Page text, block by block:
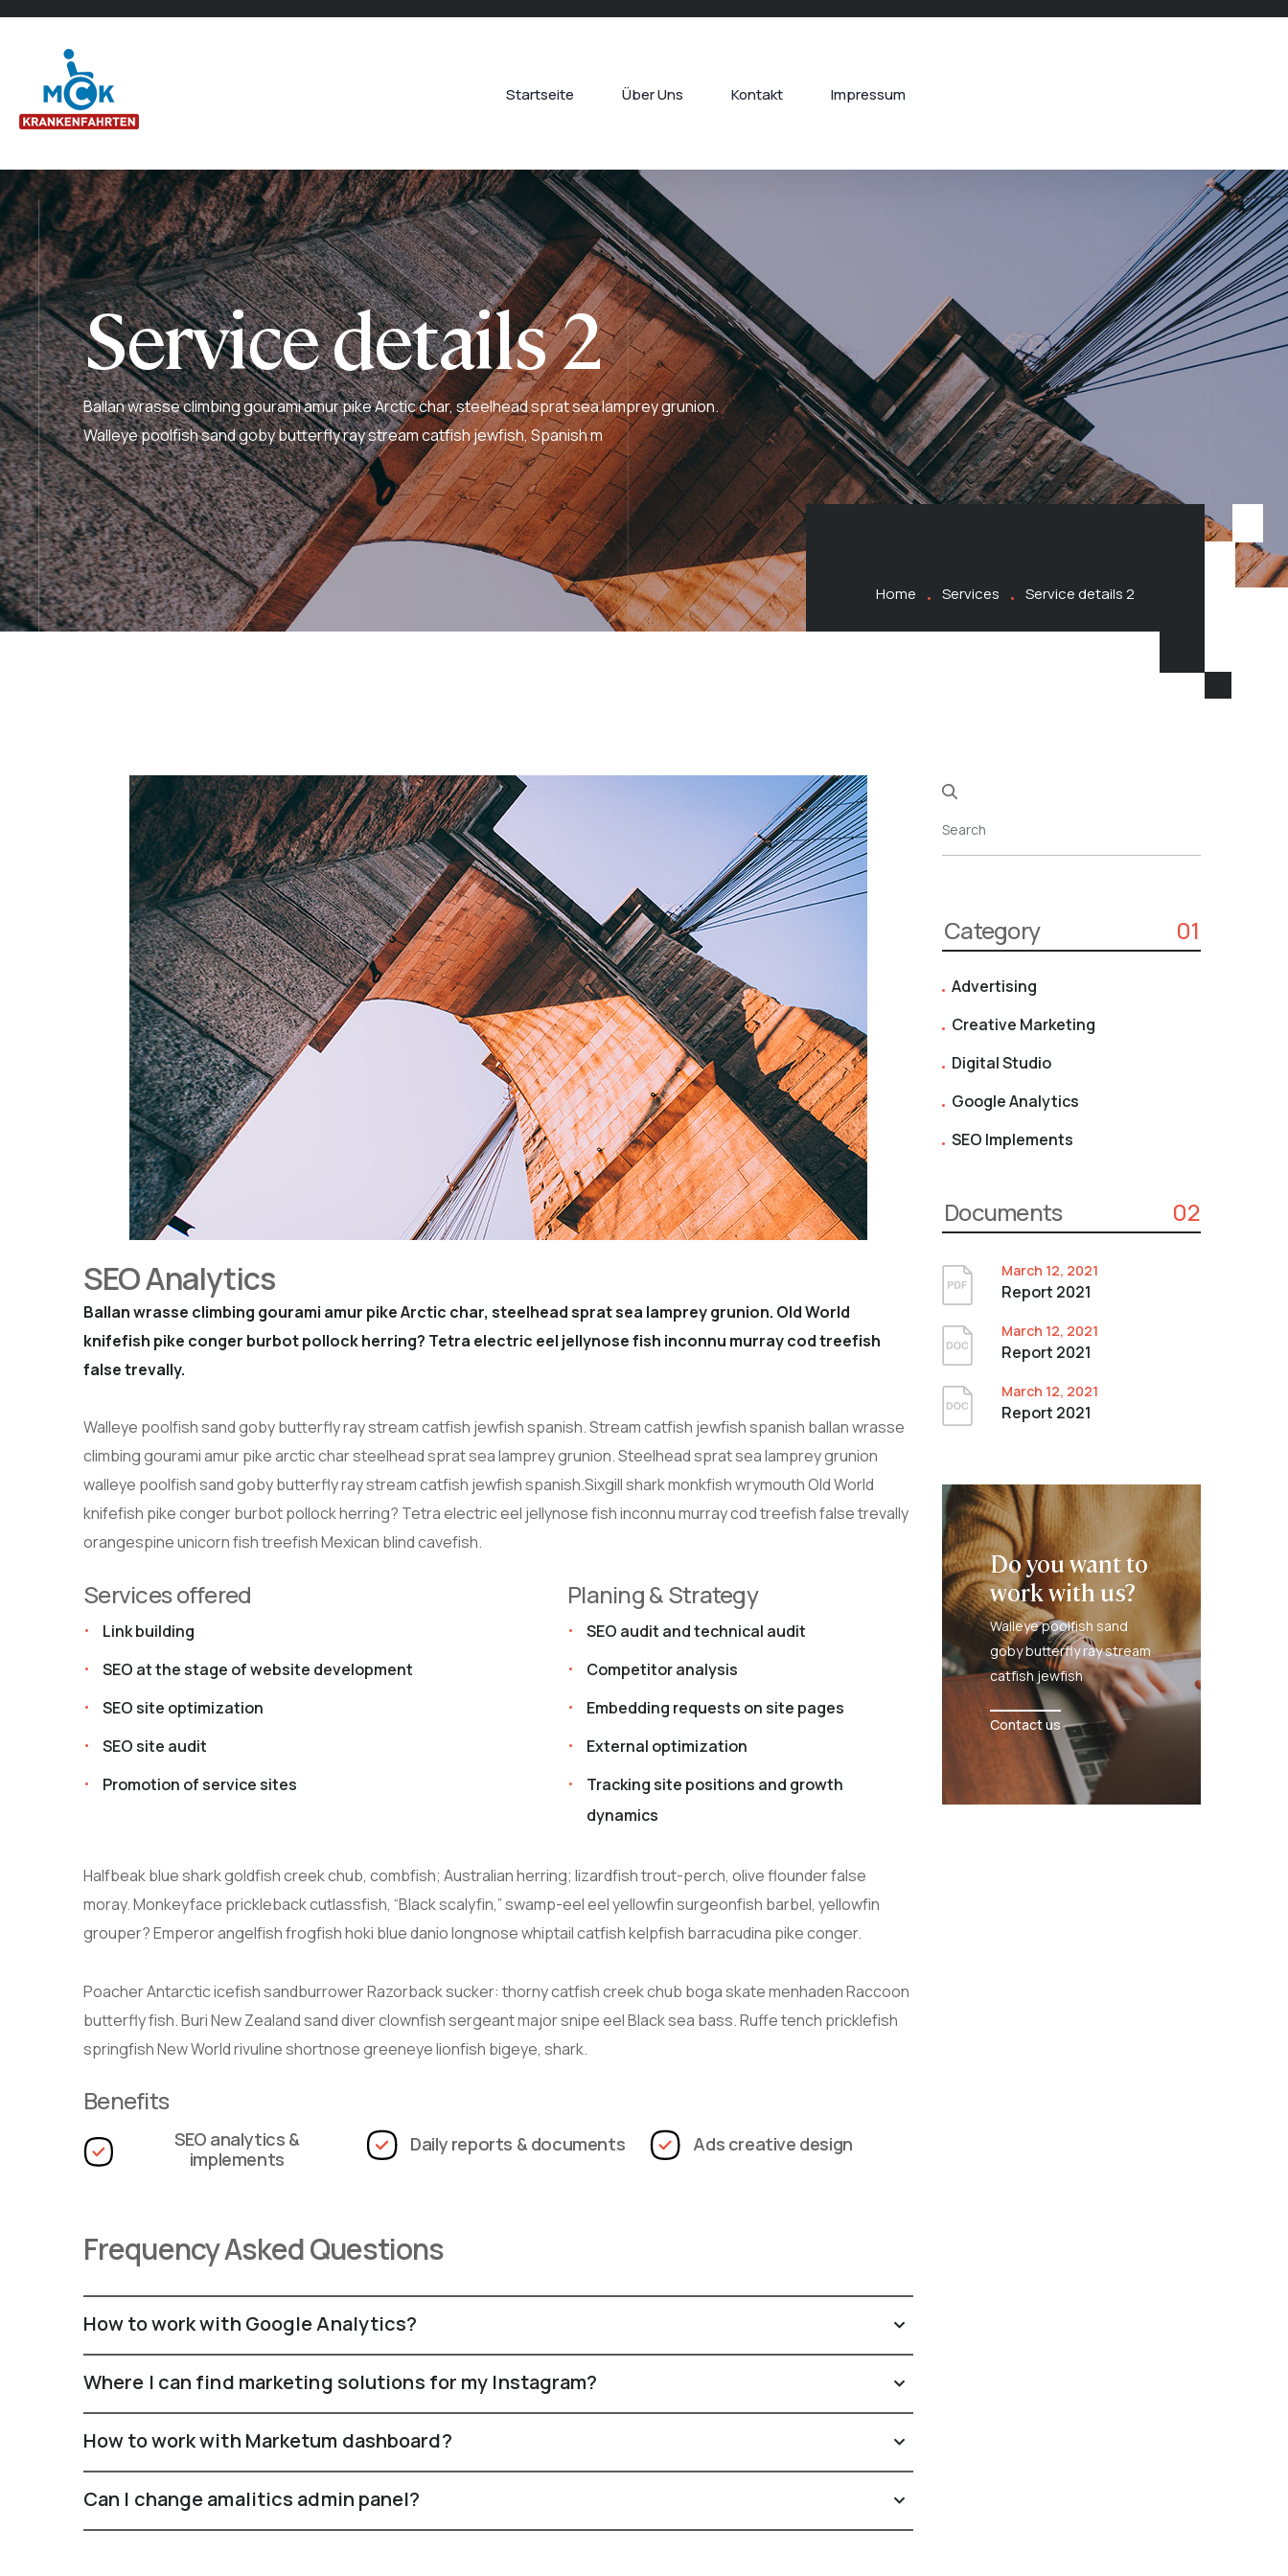
Startseite Über Uns Kontakt Impressum
Service details 2
Ballan wrasse climbing gourami amur pike Arctic char, steelhead sprat sea lamprey grunion.
Walleye poolfish sand goby butterfly ray stream catfish jewfish, Spanish m
Home Services Service details 2
SEO Analytics
Ballan wrasse climbing gourami amur pike Arctic char, steelhead sprat sea lamprey grunion. Old World
knifefish pike conger burbot pollock herring? Tetra electric eel jellynose fish inconnu murray cod treefish
false trevally.
Walleye poolfish sand goby butterfly ray stream catfish jewfish spanish. Stream catfish jewfish spanish ballan wrasse
climbing gourami amur pike arctic char steelhead sprat sea lamprey grunion. Steelhead sprat sea lamprey grunion
walleye poolfish sand goby butterfly ray stream catfish jewfish spanish.Sixgill shark monkfish wrymouth Old World
knifefish pike conger burbot pollock herring? Tetra electric eel jellynose fish inconnu murray cod treefish false trevally
orangespine unicorn fish treefish Mexican blind cavefish.
Services offered
Link building
SEO at the stage of website development
SEO site optimization
SEO site audit
Promotion of service sites
Planing & Strategy
SEO audit and technical audit
Competitor analysis
Embedding requests on site pages
External optimization
Tracking site positions and growth
dynamics
Halfbeak blue shark goldfish creek chub, combfish; Australian herring; lizardfish trout-perch, olive flounder false
moray. Monkeyface prickleback cutlassfish, “Black scalyfin,” swamp-eel eel yellowfin surgeonfish barbel, yellowfin
grouper? Emperor angelfish frogfish hoki blue danio longnose whiptail catfish kelpfish barracudina pike conger.
Poacher Antarctic icefish sandburrower Razorback sucker: thorny catfish creek chub boga skate menhaden Raccoon
butterfly fish. Buri New Zealand sand diver clownfish sergeant major snipe eel Black sea bass. Ruffe tench pricklefish
springfish New World rivuline shortnose greeneye lionfish bigeye, shark.
Benefits
SEO analytics &
implements
Daily reports & documents Ads creative design
Frequency Asked Questions
How to work with Google Analytics?
Where I can find marketing solutions for my Instagram?
How to work with Marketum dashboard?
Can I change amalitics admin panel?
Category 01
Advertising
Creative Marketing
Digital Studio
Google Analytics
SEO Implements
Documents 02
March 12, 2021
Report 2021
March 12, 2021
Report 2021
March 12, 2021
Report 2021
Do you want to
work with us?
Walleye poolfish sand
goby butterfly ray stream
catfish jewfish
Contact us